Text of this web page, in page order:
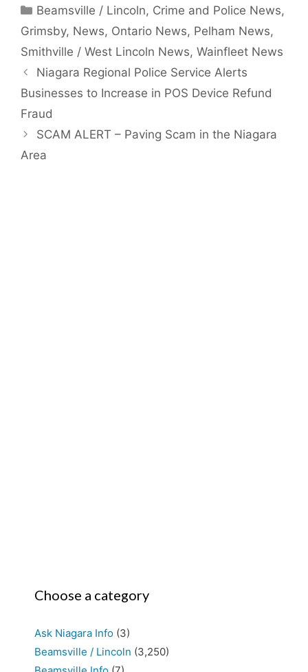
Categories
Beamsville / Lincoln, Crime and Police News,
Grimsby, News, Ontario News, Pelham News,
Smithville / West Lincoln News, Wainfleet News
Niagara Regional Police Service Alerts
Businesses to Increase in POS Device Refund
Fraud
SCAM ALERT – Paving Scam in the Niagara
Area
Choose a category
Ask Niagara Info (3)
Beamsville / Lincoln (3,250)